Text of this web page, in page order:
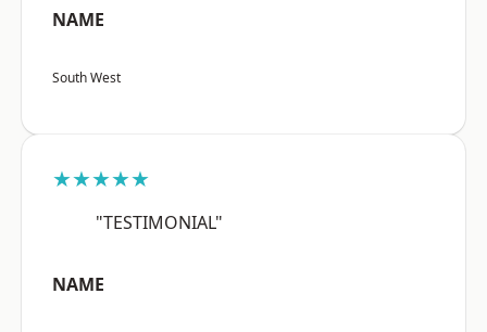
NAME
South West
★★★★★
"TESTIMONIAL"
NAME